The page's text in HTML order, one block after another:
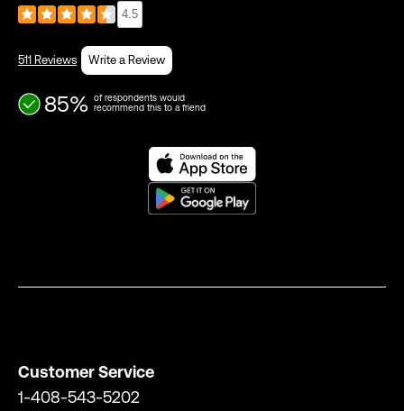
4.5
511 Reviews Write a Review
85%
of respondents would
recommend this to a friend
Customer Service
1-408-543-5202